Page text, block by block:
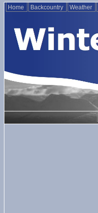
Home Backcountry Weather